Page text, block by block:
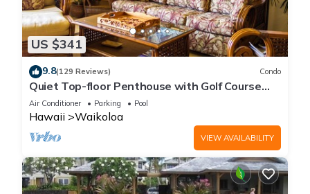
US $341
9.8(129 Reviews) Condo
Quiet Top-floor Penthouse with Golf Course
views, 2BR/2BA+Loft, Sleeps 6
Air Conditioner Parking Pool
Hawaii Waikoloa
VIEW AVAILABILITY